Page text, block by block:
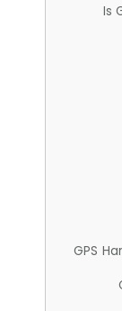
Is
GPS